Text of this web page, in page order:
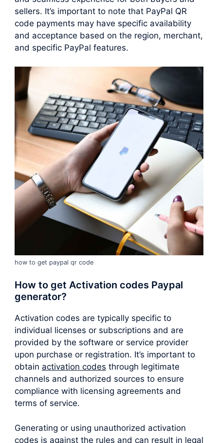
sellers. It’s important to note that PayPal QR
code payments may have specific availability
and acceptance based on the region, merchant,
and specific PayPal features.
how to get paypal qr code
How to get Activation codes Paypal
generator?
Activation codes are typically specific to
individual licenses or subscriptions and are
provided by the software or service provider
upon purchase or registration. It’s important to
obtain activation codes through legitimate
channels and authorized sources to ensure
compliance with licensing agreements and
terms of service.
Generating or using unauthorized activation
codes is against the rules and can result in legal